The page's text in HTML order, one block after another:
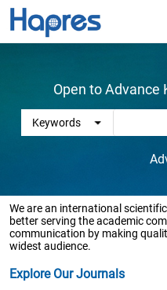
Open to Advance
We are an international
better serving the academic
communication by making
widest audience.
Explore Our Journals